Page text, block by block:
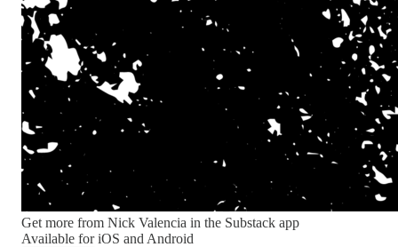
Get more from Nick Valencia in the Substack app
Available for iOS and Android